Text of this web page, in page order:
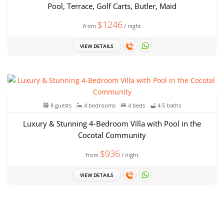
Pool, Terrace, Golf Carts, Butler, Maid
from $1246 / night
VIEW DETAILS
8 guests 4 bedrooms 4 beds 4.5 baths
Luxury & Stunning 4-Bedroom Villa with Pool in the
Cocotal Community
from $936 / night
VIEW DETAILS